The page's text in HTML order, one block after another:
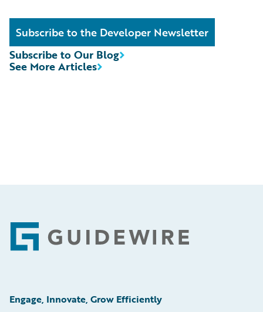
Subscribe to the Developer Newsletter
See More Articles
Subscribe to Our Blog
Footer
Engage, Innovate, Grow Efficiently